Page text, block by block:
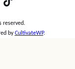
reserved.
byCultivateWP.